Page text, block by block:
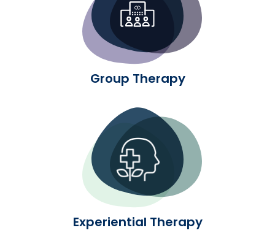
Group Therapy
Group Therapy
Experiential Therapy
Experiential Therapy